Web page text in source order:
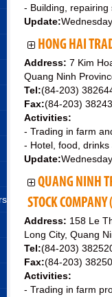
- Building, repairing
Update:
HONG HAI
Address: 7 Kim
Quang Ninh
Tel:(84-203)
Fax:(84-203)
Activities:
- Trading in farm
- Hotel, food, drinks
Update:
QUANG NINH
STOCK COMPANY
Address: 158 Le
Long City, Quang
Tel:(84-203)
Fax:(84-203)
Activities:
- Trading in farm